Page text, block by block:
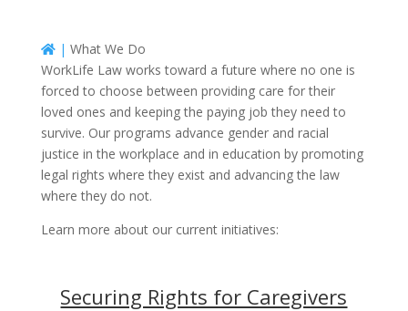
| What We Do
WorkLife Law works toward a future where no one is
forced to choose between providing care for their
loved ones and keeping the paying job they need to
survive. Our programs advance gender and racial
justice in the workplace and in education by promoting
legal rights where they exist and advancing the law
where they do not.
Learn more about our current initiatives:
Securing Rights for Caregivers